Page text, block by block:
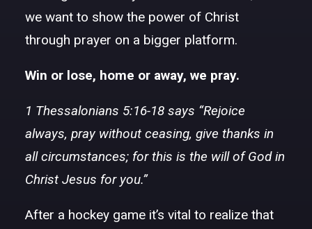
we want to show the power of Christ
through prayer on a bigger platform.
Win or lose, home or away, we pray.
1 Thessalonians 5:16-18 says “Rejoice
always, pray without ceasing, give thanks in
all circumstances; for this is the will of God in
Christ Jesus for you.”
After a hockey game it’s vital to realize that